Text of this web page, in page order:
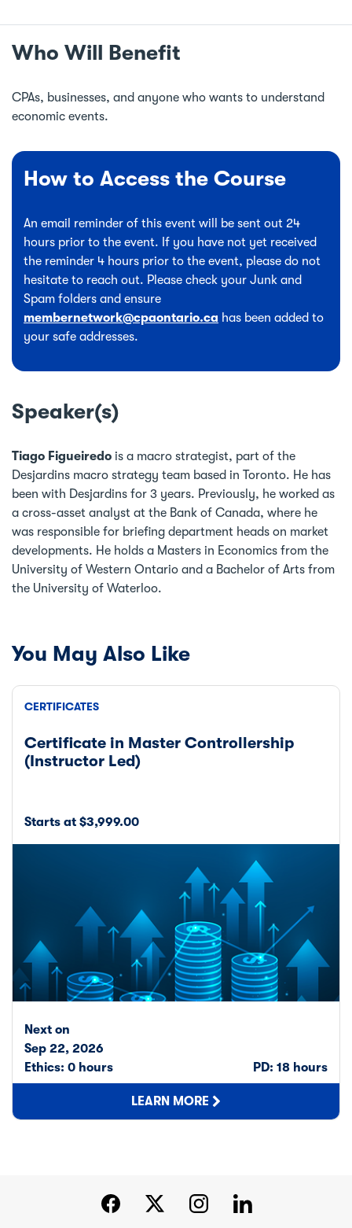
Who Will Benefit
CPAs, businesses, and anyone who wants to understand
economic events.
How to Access the Course
An email reminder of this event will be sent out 24
hours prior to the event. If you have not yet received
the reminder 4 hours prior to the event, please do not
hesitate to reach out. Please check your Junk and
Spam folders and ensure
membernetwork@cpaontario.ca has been added to
your safe addresses.
Speaker(s)
Tiago Figueiredo is a macro strategist, part of the
Desjardins macro strategy team based in Toronto. He has
been with Desjardins for 3 years. Previously, he worked as
a cross-asset analyst at the Bank of Canada, where he
was responsible for briefing department heads on market
developments. He holds a Masters in Economics from the
University of Western Ontario and a Bachelor of Arts from
the University of Waterloo.
You May Also Like
CERTIFICATES
Certificate in Master Controllership
(Instructor Led)
Starts at $3,999.00
Next on
Sep 22, 2026
Ethics: 0 hours
PD: 18 hours
LEARN MORE